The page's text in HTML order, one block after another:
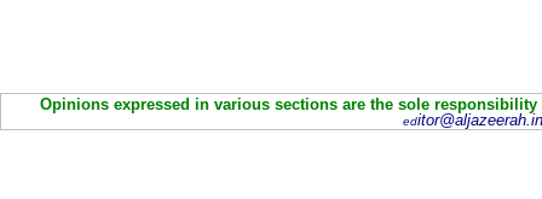
Opinions expressed in various sections are the sole
ed